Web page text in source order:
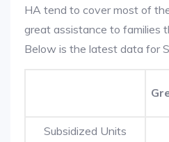
HA tend to cover most of
great assistance to families
Below is the latest data for
Subsidized Units